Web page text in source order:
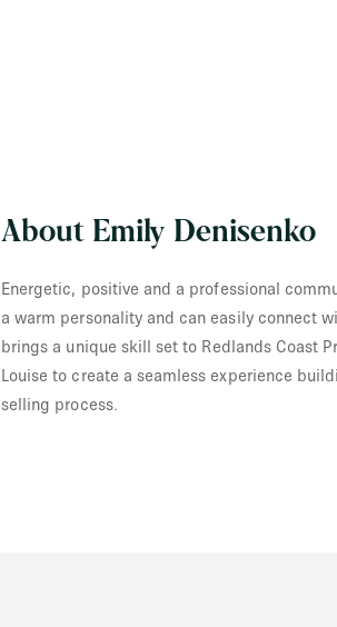
About Emily Denisenko
Energetic, positive and a professional
a warm personality and can easily connect
brings a unique skill set to Redlands Coast
Louise to create a seamless experience
selling process.